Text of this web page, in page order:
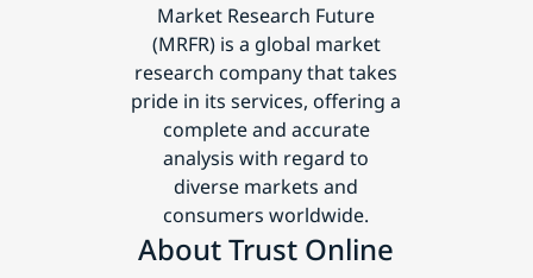
Market Research Future
(MRFR) is a global market
research company that takes
pride in its services, offering a
complete and accurate
analysis with regard to
diverse markets and
consumers worldwide.
About Trust Online